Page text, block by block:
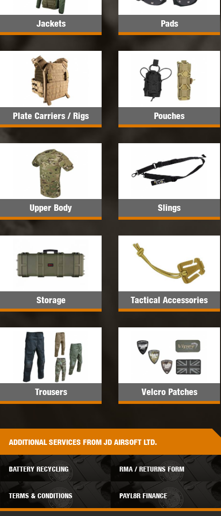
Jackets Pads
Plate Carriers / Rigs Pouches
Upper Body Slings
Storage Tactical Accessories
Trousers Velcro Patches
ADDITIONALSERVICES FROM JD AIRSOFT LTD.
BATTERY RECYCLING RMA / RETURNS FORM
TERMS & CONDITIONS PAYL8R FINANCE